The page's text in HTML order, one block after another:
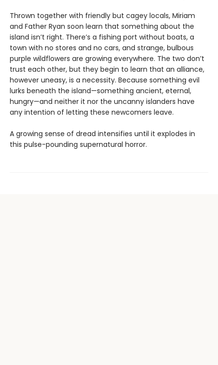
Thrown together with friendly but cagey locals, Miriam
and Father Ryan soon learn that something about the
island isn’t right. There’s a fishing port without boats, a
town with no stores and no cars, and strange, bulbous
purple wildflowers are growing everywhere. The two don’t
trust each other, but they begin to learn that an alliance,
however uneasy, is a necessity. Because something evil
lurks beneath the island—something ancient, eternal,
hungry—and neither it nor the uncanny islanders have
any intention of letting these newcomers leave.
A growing sense of dread intensifies until it explodes in
this pulse-pounding supernatural horror.